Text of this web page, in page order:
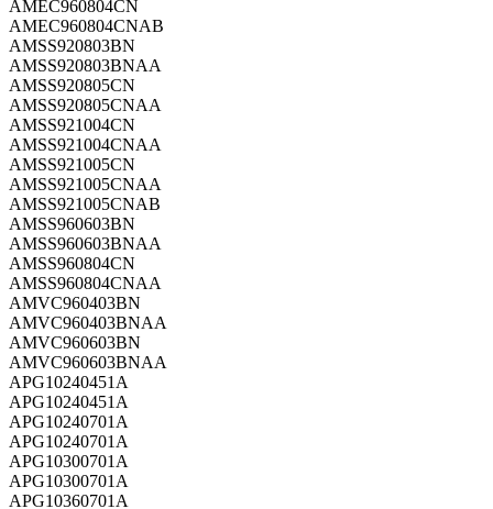
AMEC960804CN
AMEC960804CNAB
AMSS920803BN
AMSS920803BNAA
AMSS920805CN
AMSS920805CNAA
AMSS921004CN
AMSS921004CNAA
AMSS921005CN
AMSS921005CNAA
AMSS921005CNAB
AMSS960603BN
AMSS960603BNAA
AMSS960804CN
AMSS960804CNAA
AMVC960403BN
AMVC960403BNAA
AMVC960603BN
AMVC960603BNAA
APG10240451A
APG10240451A
APG10240701A
APG10240701A
APG10300701A
APG10300701A
APG10360701A